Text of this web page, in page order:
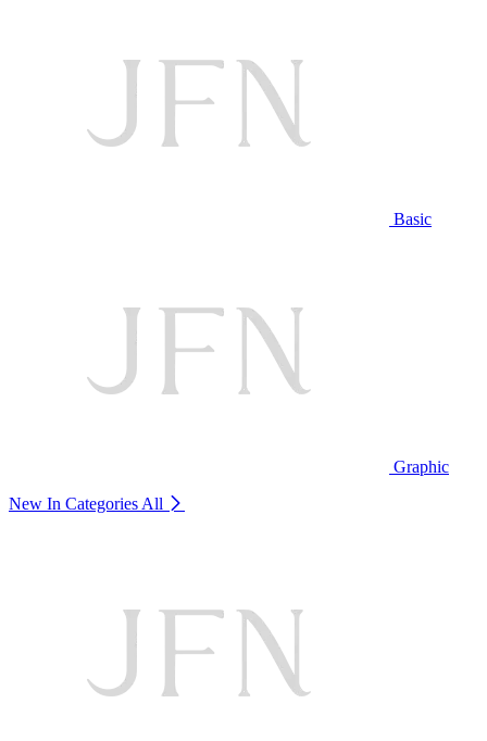
Basic
Graphic
New In Categories All